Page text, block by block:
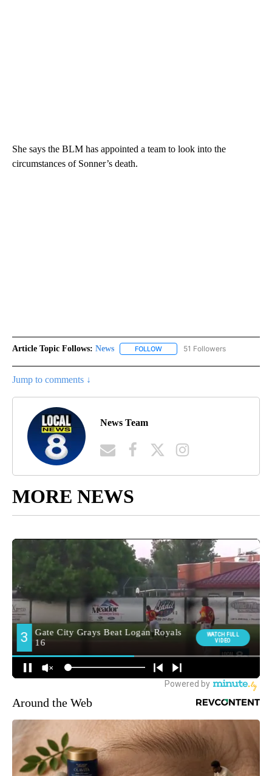
She says the BLM has appointed a team to look into the
circumstances of Sonner’s death.
Article Topic Follows: News FOLLOW FOLLOW "NEWS" TO RECEIVE
51 Followers
Jump to comments ↓
News Team
MORE NEWS
Around the Web